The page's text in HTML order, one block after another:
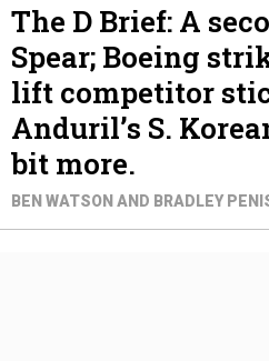
The D Brief: A
Spear; Boeing
lift competitor
Anduril’s S.
bit more.
BEN WATSON AND BRADLEY